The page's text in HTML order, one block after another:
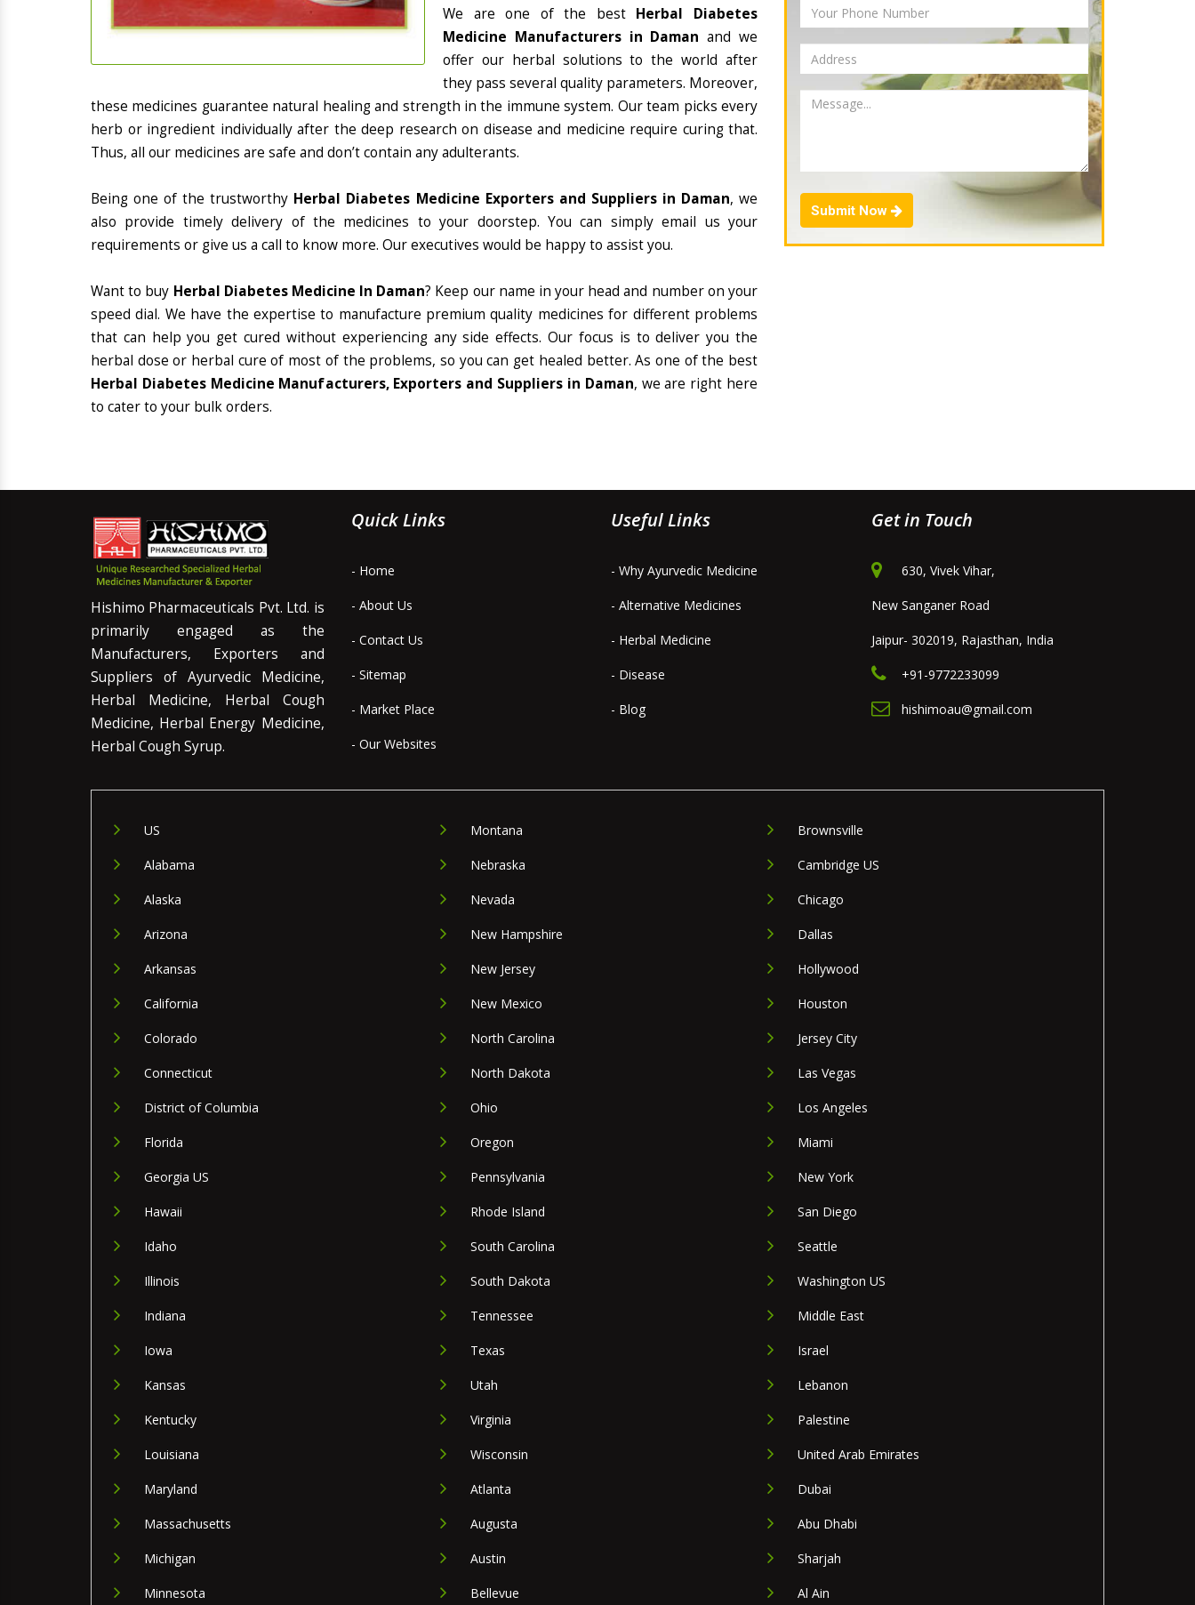
We are one of the best Herbal Diabetes
Medicine Manufacturers in Daman and we
offer our herbal solutions to the world after
they pass several quality parameters. Moreover,
these medicines guarantee natural healing and strength in the immune system. Our team picks every
herb or ingredient individually after the deep research on disease and medicine require curing that.
Thus, all our medicines are safe and don’t contain any adulterants.
Being one of the trustworthy Herbal Diabetes Medicine Exporters and Suppliers in Daman, we
also provide timely delivery of the medicines to your doorstep. You can simply email us your
requirements or give us a call to know more. Our executives would be happy to assist you.
Want to buy Herbal Diabetes Medicine In Daman? Keep our name in your head and number on your
speed dial. We have the expertise to manufacture premium quality medicines for different problems
that can help you get cured without experiencing any side effects. Our focus is to deliver you the
herbal dose or herbal cure of most of the problems, so you can get healed better. As one of the best
Herbal Diabetes Medicine Manufacturers, Exporters and Suppliers in Daman, we are right here
to cater to your bulk orders.
Submit Now
Hishimo Pharmaceuticals Pvt. Ltd. is
primarily engaged as the
Manufacturers, Exporters and
Suppliers of Ayurvedic Medicine,
Herbal Medicine, Herbal Cough
Medicine, Herbal Energy Medicine,
Herbal Cough Syrup.
Quick Links
- Home
- About Us
- Contact Us
- Sitemap
- Market Place
- Our Websites
Useful Links
- Why Ayurvedic Medicine
- Alternative Medicines
- Herbal Medicine
- Disease
- Blog
Get in Touch
630, Vivek Vihar,
New Sanganer Road
Jaipur- 302019, Rajasthan, India
+91-9772233099
hishimoau@gmail.com
US
Alabama
Alaska
Arizona
Arkansas
California
Colorado
Connecticut
District of Columbia
Florida
Georgia US
Hawaii
Idaho
Illinois
Indiana
Iowa
Kansas
Kentucky
Louisiana
Maryland
Massachusetts
Michigan
Minnesota
Montana
Nebraska
Nevada
New Hampshire
New Jersey
New Mexico
North Carolina
North Dakota
Ohio
Oregon
Pennsylvania
Rhode Island
South Carolina
South Dakota
Tennessee
Texas
Utah
Virginia
Wisconsin
Atlanta
Augusta
Austin
Bellevue
Brownsville
Cambridge US
Chicago
Dallas
Hollywood
Houston
Jersey City
Las Vegas
Los Angeles
Miami
New York
San Diego
Seattle
Washington US
Middle East
Israel
Lebanon
Palestine
United Arab Emirates
Dubai
Abu Dhabi
Sharjah
Al Ain